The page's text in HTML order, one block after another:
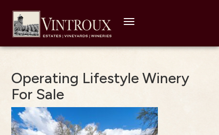
Toggle
Operating Lifestyle Winery
For Sale